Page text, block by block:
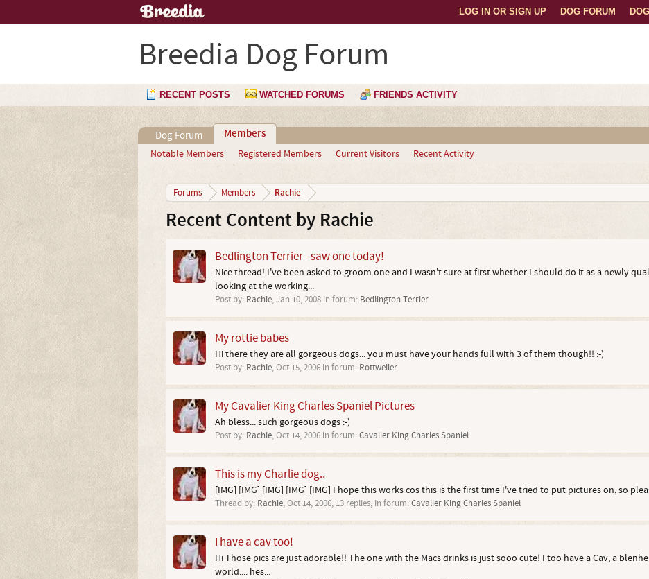
DOG FORUM
LOG IN OR SIGN UP
Breedia Dog Forum
RECENT POSTS WATCHED FORUMS FRIENDS ACTIVITY
Dog Forum Members
Notable Members Registered Members Current Visitors Recent Activity
Forums Members Rachie
Recent Content by Rachie
Bedlington Terrier - saw one today!
Nice thread! I've been asked to groom one and I wasn't sure at first whether I should do it as a newly
looking at the working...
Post by: Rachie,Jan 10, 2008in forum: Bedlington Terrier
My rottie babes
Hi there they are all gorgeous dogs... you must have your hands full with 3 of them though!! :-)
Post by: Rachie,Oct 15, 2006in forum: Rottweiler
My Cavalier King Charles Spaniel Pictures
Ah bless... such gorgeous dogs :-)
Post by: Rachie,Oct 14, 2006in forum: Cavalier King Charles Spaniel
This is my Charlie dog..
[IMG] [IMG] [IMG] [IMG] [IMG] I hope this works cos this is the first time I've tried to put pictures on, so
Thread by: Rachie,Oct 14, 2006, 13 replies, in forum: Cavalier King Charles Spaniel
I have a cav too!
Hi Those pics are just adorable!! The one with the Macs drinks is just sooo cute! I too have a Cav, a
world.... hes...